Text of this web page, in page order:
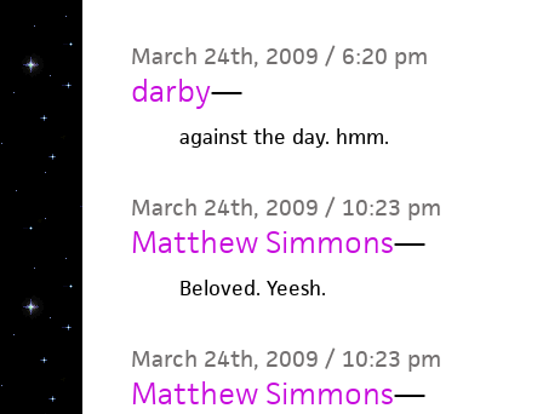
March 24th, 2009 / 6:20 pm
darby—
against the day. hmm.
March 24th, 2009 / 10:23 pm
Matthew Simmons—
Beloved. Yeesh.
March 24th, 2009 / 10:23 pm
Matthew Simmons—